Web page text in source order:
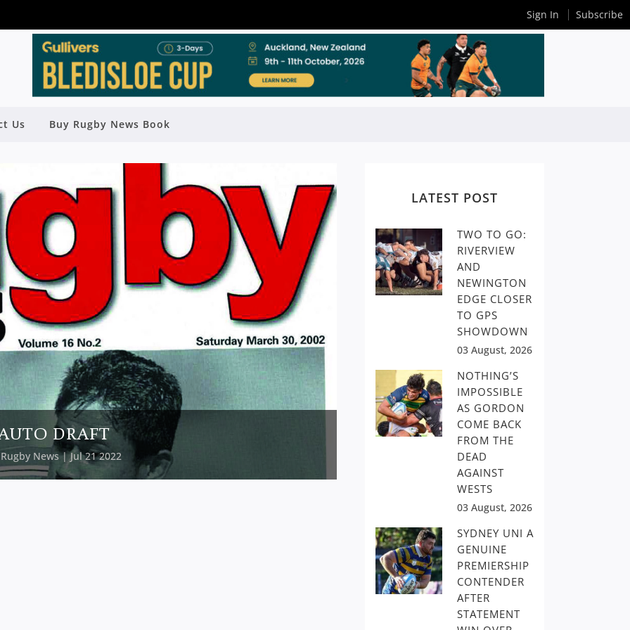
Us Buy Rugby News Book
DRAFT
Rugby News | Jul 21 2022
LATEST POST
TWO TO GO:
RIVERVIEW
AND
NEWINGTON
EDGE CLOSER
TO GPS
SHOWDOWN
03 August, 2026
NOTHING’S
IMPOSSIBLE
AS GORDON
COME BACK
FROM THE
DEAD
AGAINST
WESTS
03 August, 2026
SYDNEY UNI A
GENUINE
PREMIERSHIP
CONTENDER
AFTER
STATEMENT
Sign In Subscribe